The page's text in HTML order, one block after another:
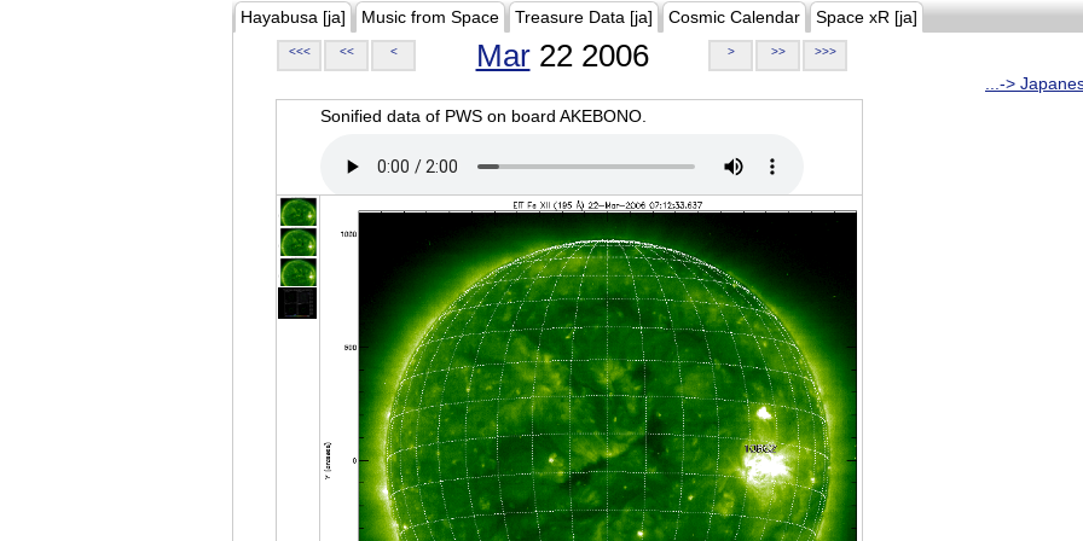
Hayabusa [ja] Music from Space Treasure Data [ja] Cosmic Calendar Space xR [ja]
<<< << < Mar22 2006 > >> >>>
...->
Sonified data of PWS on board AKEBONO.